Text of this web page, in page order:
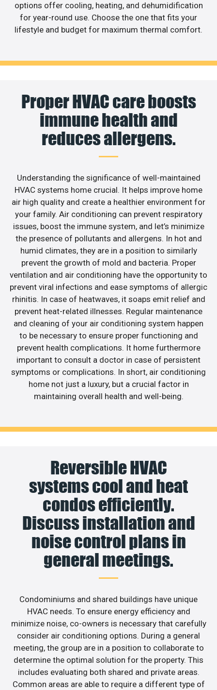
options offer cooling, heating, and dehumidification
for year-round use. Choose the one that fits your
lifestyle and budget for maximum thermal comfort.
Proper HVAC care boosts
immune health and
reduces allergens.
Understanding the significance of well-maintained
HVAC systems home crucial. It helps improve home
air high quality and create a healthier environment for
your family. Air conditioning can prevent respiratory
issues, boost the immune system, and let’s minimize
the presence of pollutants and allergens. In hot and
humid climates, they are in a position to similarly
prevent the growth of mold and bacteria. Proper
ventilation and air conditioning have the opportunity to
prevent viral infections and ease symptoms of allergic
rhinitis. In case of heatwaves, it soaps emit relief and
prevent heat-related illnesses. Regular maintenance
and cleaning of your air conditioning system happen
to be necessary to ensure proper functioning and
prevent health complications. It home furthermore
important to consult a doctor in case of persistent
symptoms or complications. In short, air conditioning
home not just a luxury, but a crucial factor in
maintaining overall health and well-being.
Reversible HVAC
systems cool and heat
condos efficiently.
Discuss installation and
noise control plans in
general meetings.
Condominiums and shared buildings have unique
HVAC needs. To ensure energy efficiency and
minimize noise, co-owners is necessary that carefully
consider air conditioning options. During a general
meeting, the group are in a position to collaborate to
determine the optimal solution for the property. This
includes evaluating both shared and private areas.
Common areas are able to require a different type of